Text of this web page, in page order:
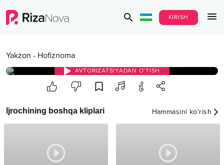
KIRISH
Yakzon - Hofiznoma
AVTORIZATSIYADAN O‘TISH
Ijrochining boshqa kliplari Hammasini ko‘rish